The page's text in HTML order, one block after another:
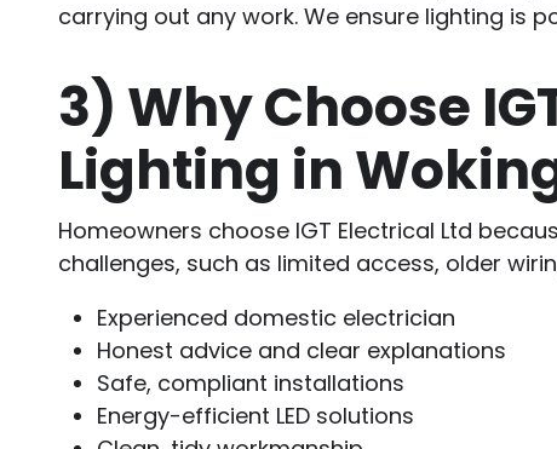
carrying out any work. We ensure lighting is
3) Why Choose
Lighting in
Homeowners choose IGT Electrical Ltd
challenges, such as limited access, older
Experienced domestic electrician
Honest advice and clear explanations
Safe, compliant installations
Energy-efficient LED solutions